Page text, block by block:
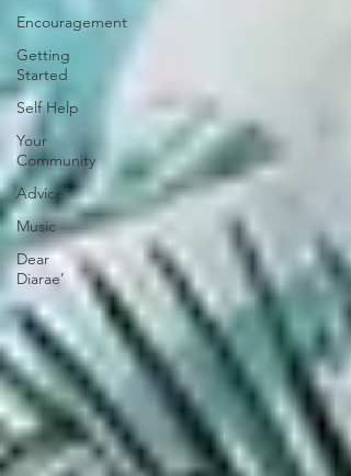
Encouragement
Getting
Started
Self Help
Your
Community
Advice
Music
Dear
Diarae’